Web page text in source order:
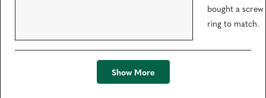
a
s
bought a screw
ring to match.
Loading...
Show More